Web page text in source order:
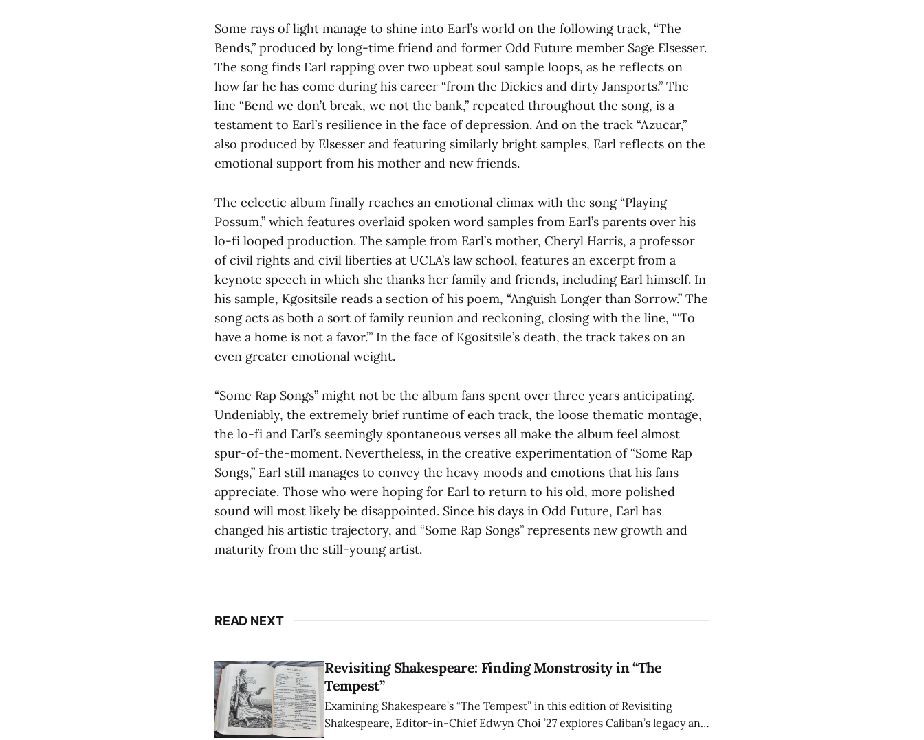
Some rays of light manage to shine into Earl’s world on the following track, “The
Bends,” produced by long-time friend and former Odd Future member Sage Elsesser.
The song finds Earl rapping over two upbeat soul sample loops, as he reflects on
how far he has come during his career “from the Dickies and dirty Jansports.” The
line “Bend we don’t break, we not the bank,” repeated throughout the song, is a
testament to Earl’s resilience in the face of depression. And on the track “Azucar,”
also produced by Elsesser and featuring similarly bright samples, Earl reflects on the
emotional support from his mother and new friends.
The eclectic album finally reaches an emotional climax with the song “Playing
Possum,” which features overlaid spoken word samples from Earl’s parents over his
lo-fi looped production. The sample from Earl’s mother, Cheryl Harris, a professor
of civil rights and civil liberties at UCLA’s law school, features an excerpt from a
keynote speech in which she thanks her family and friends, including Earl himself. In
his sample, Kgositsile reads a section of his poem, “Anguish Longer than Sorrow.” The
song acts as both a sort of family reunion and reckoning, closing with the line, “‘To
have a home is not a favor.’” In the face of Kgositsile’s death, the track takes on an
even greater emotional weight.
“Some Rap Songs” might not be the album fans spent over three years anticipating.
Undeniably, the extremely brief runtime of each track, the loose thematic montage,
the lo-fi and Earl’s seemingly spontaneous verses all make the album feel almost
spur-of-the-moment. Nevertheless, in the creative experimentation of “Some Rap
Songs,” Earl still manages to convey the heavy moods and emotions that his fans
appreciate. Those who were hoping for Earl to return to his old, more polished
sound will most likely be disappointed. Since his days in Odd Future, Earl has
changed his artistic trajectory, and “Some Rap Songs” represents new growth and
maturity from the still-young artist.
READ NEXT
Revisiting Shakespeare: Finding Monstrosity in “The
Tempest”
Examining Shakespeare’s “The Tempest” in this edition of Revisiting
Shakespeare, Editor-in-Chief Edwyn Choi ’27 explores Caliban’s legacy and